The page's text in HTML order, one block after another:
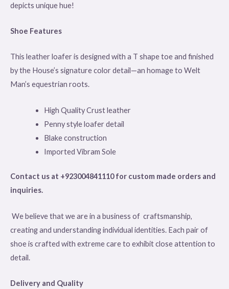
depicts unique hue!
Shoe Features
This leather loafer is designed with a T shape toe and finished
by the House’s signature color detail—an homage to Welt
Man’s equestrian roots.
High Quality Crust leather
Penny style loafer detail
Blake construction
Imported Vibram Sole
Contact us at +923004841110 for custom made orders and
inquiries.
We believe that we are in a business of craftsmanship,
creating and understanding individual identities. Each pair of
shoe is crafted with extreme care to exhibit close attention to
detail.
Delivery and Quality